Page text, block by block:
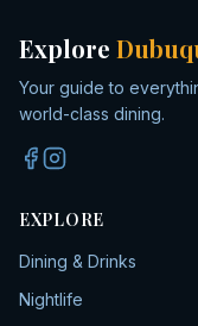
Explore
Your guide to
world-class dining.
EXPLORE
Dining & Drinks
Nightlife